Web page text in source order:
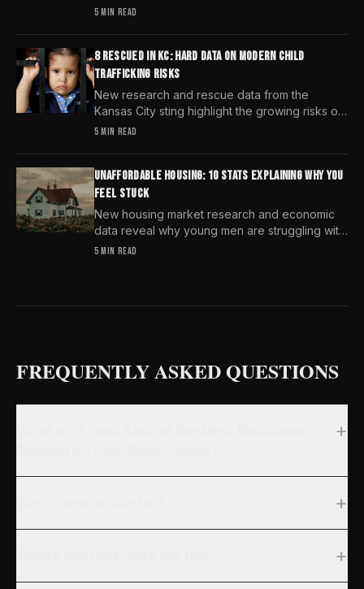
predators select targets and why distraction is
5 MIN READ
8 RESCUED IN KC: HARD DATA ON MODERN CHILD
TRAFFICKING RISKS
New research and rescue data from the
Kansas City sting highlight the growing risks of
child trafficking. We examine the stats every
5 MIN READ
UNAFFORDABLE HOUSING: 10 STATS EXPLAINING WHY YOU
FEEL STUCK
New housing market research and economic
data reveal why young men are struggling with
unaffordable housing, despite working harder
5 MIN READ
FREQUENTLY ASKED QUESTIONS
+
+
+